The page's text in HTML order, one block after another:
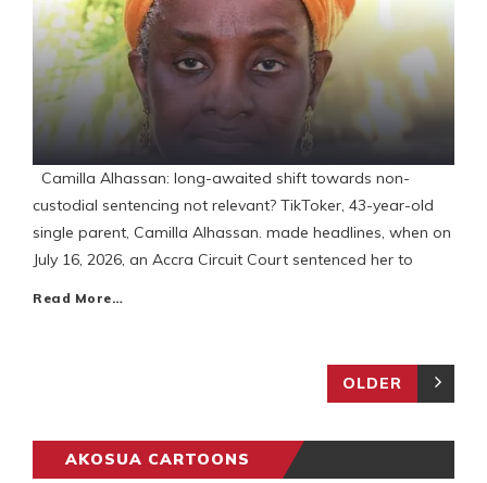
Camilla Alhassan: long-awaited shift towards non-
custodial sentencing not relevant? TikToker, 43-year-old
single parent, Camilla Alhassan. made headlines, when on
July 16, 2026, an Accra Circuit Court sentenced her to
Read More…
OLDER
AKOSUA CARTOONS